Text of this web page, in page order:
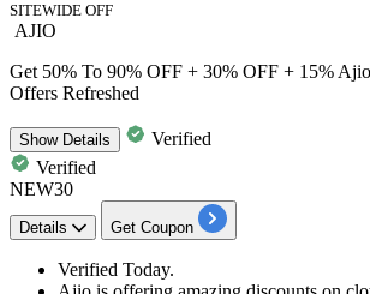
SITEWIDE OFF
AJIO
Get 50% To 90% OFF + 30% OFF + 15%
Offers Refreshed
ShowDetails
Verified
Verified
NEW30
Details Get Coupon
Verified Today.